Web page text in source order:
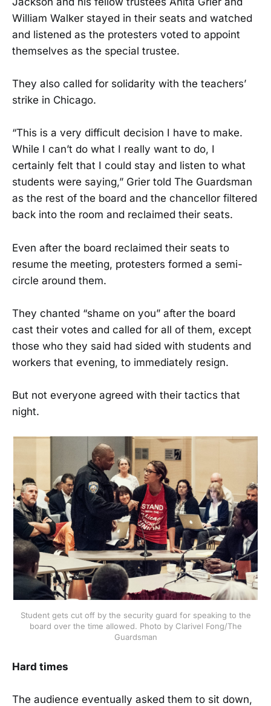
William Walker stayed in their seats and watched
and listened as the protesters voted to appoint
themselves as the special trustee.
They also called for solidarity with the teachers’
strike in Chicago.
“This is a very difficult decision I have to make.
While I can’t do what I really want to do, I
certainly felt that I could stay and listen to what
students were saying,” Grier told The Guardsman
as the rest of the board and the chancellor filtered
back into the room and reclaimed their seats.
Even after the board reclaimed their seats to
resume the meeting, protesters formed a semi-
circle around them.
They chanted “shame on you” after the board
cast their votes and called for all of them, except
those who they said had sided with students and
workers that evening, to immediately resign.
But not everyone agreed with their tactics that
night.
Student gets cut off by the security guard for speaking to the
board over the time allowed. Photo by Clarivel Fong/The
Guardsman
Hard times
The audience eventually asked them to sit down,